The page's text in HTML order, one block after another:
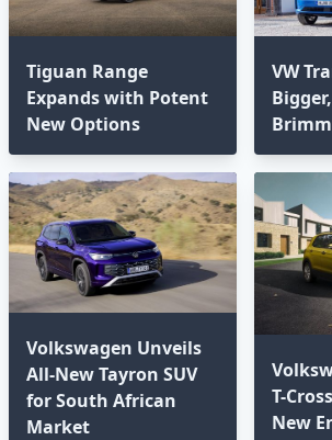
Tiguan Range
Expands with Potent
New Options⁣
VW
Volkswagen Unveils
All-New Tayron SUV
for South African
Market
T-
New